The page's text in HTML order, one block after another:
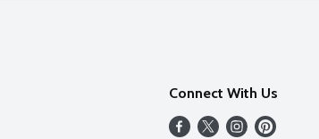
Connect With Us